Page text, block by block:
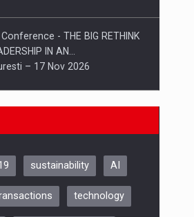
Conference - THE BIG RETHINK
IN AN…
– 17 Nov 2026
Make it Happen!, CLUJ, 9
LETO, ORADEA, 8
sustainability AI
technology